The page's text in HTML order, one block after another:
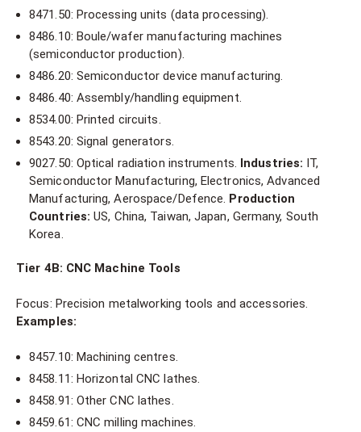
8471.50: Processing units (data processing).
8486.10: Boule/wafer manufacturing machines
(semiconductor production).
8486.20: Semiconductor device manufacturing.
8486.40: Assembly/handling equipment.
8534.00: Printed circuits.
8543.20: Signal generators.
9027.50: Optical radiation instruments. Industries: IT,
Semiconductor Manufacturing, Electronics, Advanced
Manufacturing, Aerospace/Defence. Production
Countries: US, China, Taiwan, Japan, Germany, South
Korea.
Tier 4B: CNC Machine Tools
Focus: Precision metalworking tools and accessories.
Examples:
8457.10: Machining centres.
8458.11: Horizontal CNC lathes.
8458.91: Other CNC lathes.
8459.61: CNC milling machines.